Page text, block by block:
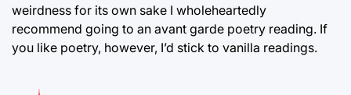
weirdness for its own sake I wholeheartedly
recommend going to an avant garde poetry reading. If
you like poetry, however, I’d stick to vanilla readings.